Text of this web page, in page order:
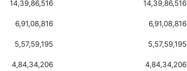
14,39,86,516 14,39,86,516
6,91,08,816 6,91,08,816
5,57,59,195 5,57,59,195
4,84,34,206 4,84,34,206